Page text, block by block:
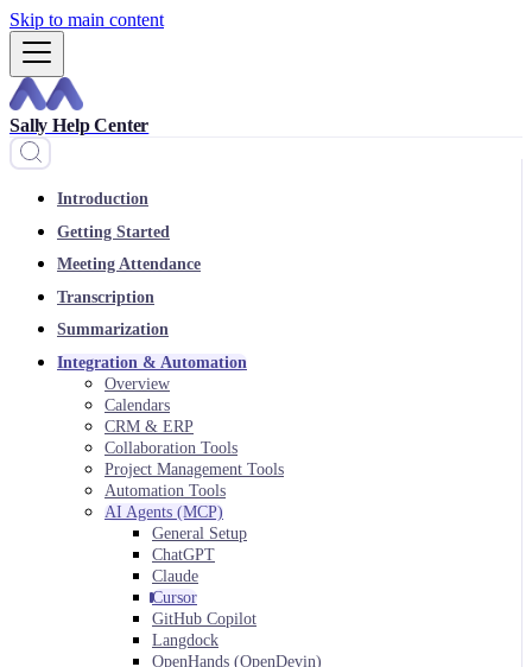
Skip to main content
Sally Help Center
Introduction
Getting Started
Meeting Attendance
Transcription
Summarization
Integration & Automation
Overview
Calendars
CRM & ERP
Collaboration Tools
Project Management Tools
Automation Tools
AI Agents (MCP)
General Setup
ChatGPT
Claude
Cursor
GitHub Copilot
Langdock
OpenHands (OpenDevin)